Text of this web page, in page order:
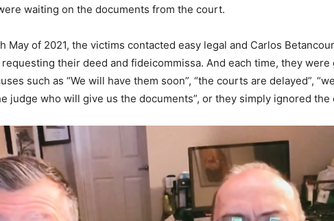
waiting on the documents from the court.
May of 2021, the victims contacted easy legal and Carlos
their deed and fideicommissa. And each time, they were
such as “We will have them soon”, “the courts are delayed”,
judge who will give us the documents”, or they simply ignored the